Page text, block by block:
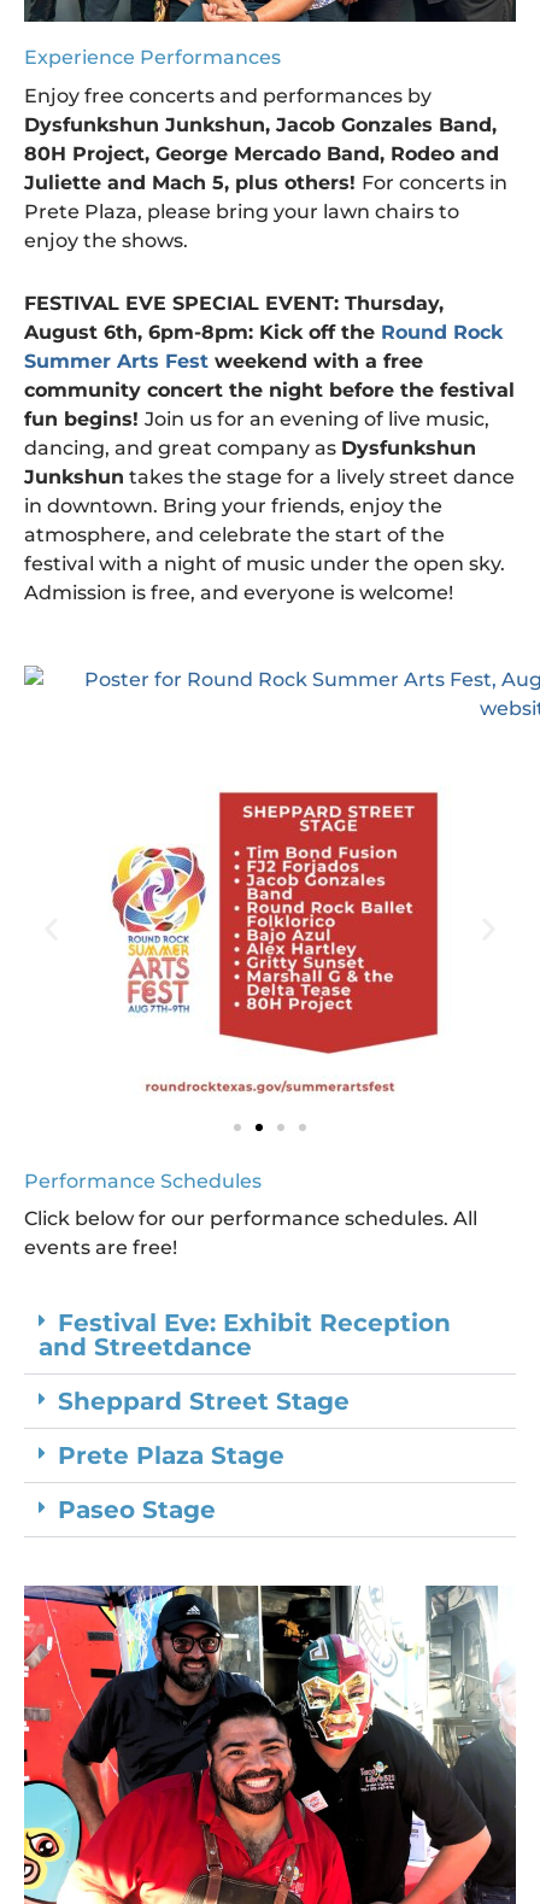
Experience Performances
Enjoy free concerts and performances by
Dysfunkshun Junkshun, Jacob Gonzales Band,
80H Project, George Mercado Band, Rodeo and
Juliette and Mach 5, plus others! For concerts in
Prete Plaza, please bring your lawn chairs to
enjoy the shows.
FESTIVAL EVE SPECIAL EVENT: Thursday,
August 6th, 6pm-8pm: Kick off the Round Rock
Summer Arts Fest weekend with a free
community concert the night before the festival
fun begins! Join us for an evening of live music,
dancing, and great company as Dysfunkshun
Junkshun takes the stage for a lively street dance
in downtown. Bring your friends, enjoy the
atmosphere, and celebrate the start of the
festival with a night of music under the open sky.
Admission is free, and everyone is welcome!
Performance Schedules
Click below for our performance schedules. All
events are free!
Festival Eve: Exhibit Reception
and Streetdance
Sheppard Street Stage
Prete Plaza Stage
Paseo Stage